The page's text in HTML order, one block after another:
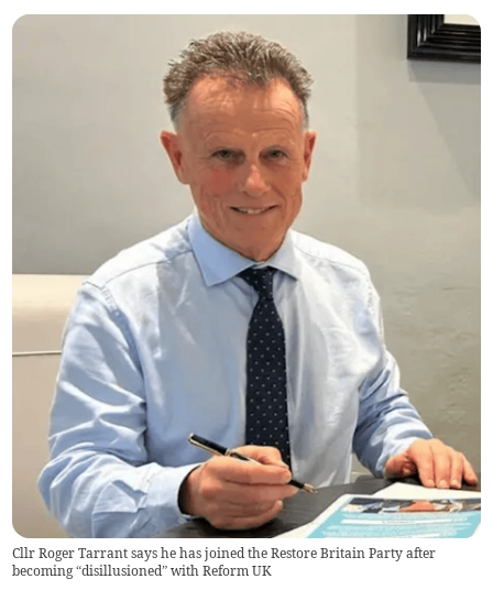
Cllr Roger Tarrant says he has joined the Restore Britain Party after
becoming “disillusioned” with Reform UK